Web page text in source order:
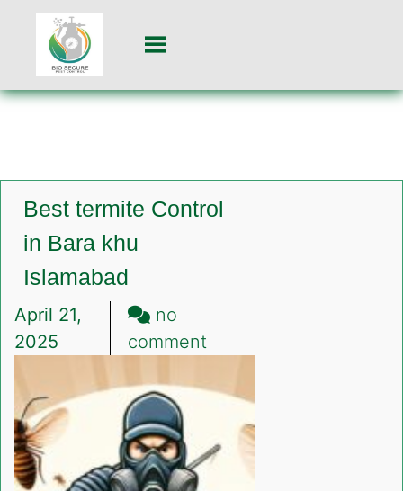
Best termite Control
in Bara khu
Islamabad
April 21,
2025
no
commenton
termite
Control
in